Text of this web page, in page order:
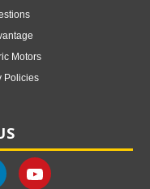
Motors
Policies